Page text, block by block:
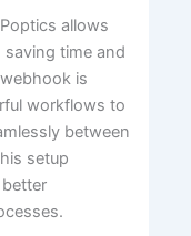
allows
time and
is
workflows to
between
setup